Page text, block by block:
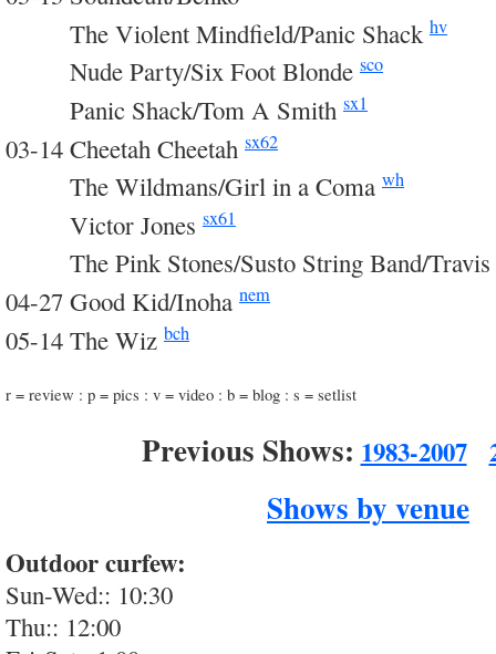
The Violent Mindfield/Panic Shack hv
Nude Party/Six Foot Blonde sco
Panic Shack/Tom A Smith sx1
03-14 Cheetah Cheetah sx62
The Wildmans/Girl in a Coma wh
Victor Jones sx61
The Pink Stones/Susto String Band/
04-27 Good Kid/Inoha nem
05-14 The Wiz bch
r = review : p = pics : v = video : b = blog : s = setlist
Previous Shows: 1983-2007
Shows by venue
Outdoor curfew:
Sun-Wed:: 10:30
Thu:: 12:00